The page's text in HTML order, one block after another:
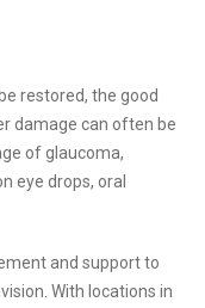
restored, the good
damage can often be
of glaucoma,
eye drops, oral
and support to
With locations in